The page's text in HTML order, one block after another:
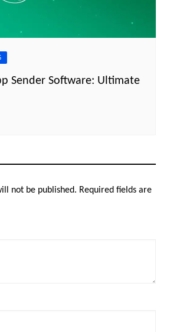
Sender Software: Ultimate
not be published. Required fields are